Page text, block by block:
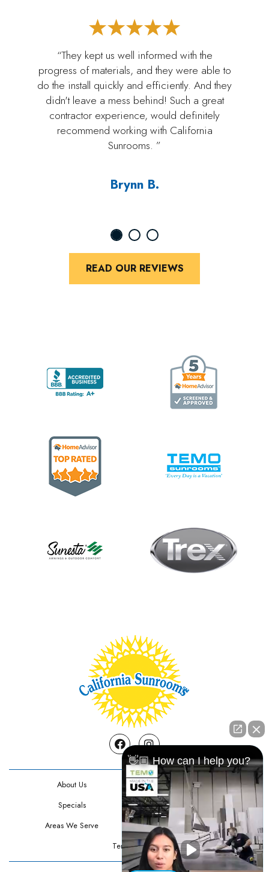
“They kept us well informed with the
progress of materials, and they were able to
do the install quickly and efficiently. And they
didn't leave a mess behind! Such a great
contractor experience, would definitely
recommend working with California
Sunrooms. ”
Brynn B.
READ OUR REVIEWS
FacebookInstagram
About Us
Contact Us
Specials
Testimonials
Areas We Serve
Privacy Policy
Terms Of Use
👋🏼 How can I help you?